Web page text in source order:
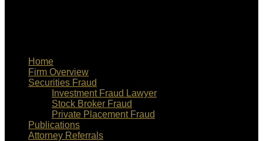
Home
Firm Overview
Securities Fraud
Investment Fraud Lawyer
Stock Broker Fraud
Private Placement Fraud
Publications
Attorney Referrals